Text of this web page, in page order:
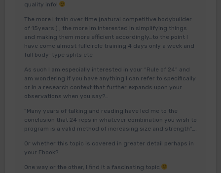
quality info!
The more I train over time (natural competitive bodybuilder
of 15years ) , the more Im interested in simplifying things
and making them more efficient accordingly…to the point I
have come almost fullcircle training 4 days only a week and
full body-type splits etc
As such I am especially interested in your “Rule of 24” and
am wondering if you have anything I can refer to specifically
or in a research context that further expands upon your
observations when you say?…
“Many years of talking and reading have led me to the
conclusion that 24 reps in whatever combination you wish to
program is a valid method of increasing size and strength”….
Or whether this topic is covered in greater detail perhaps in
your Ebook?
One way or the other, I find it a fascinating topic